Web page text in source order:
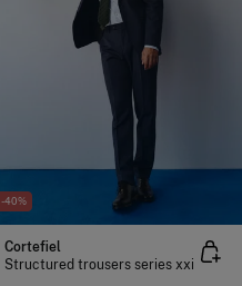
-40%
Cortefiel
Structured trousers series xxi